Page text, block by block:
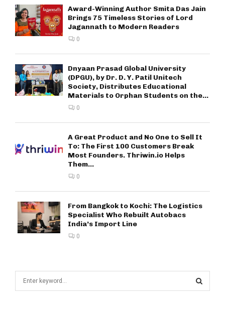
Award-Winning Author Smita Das Jain
Brings 75 Timeless Stories of Lord
Jagannath to Modern Readers
0
Dnyaan Prasad Global University
(DPGU), by Dr. D. Y. Patil Unitech
Society, Distributes Educational
Materials to Orphan Students on the...
0
A Great Product and No One to Sell It
To: The First 100 Customers Break
Most Founders. Thriwin.io Helps
Them...
0
From Bangkok to Kochi: The Logistics
Specialist Who Rebuilt Autobacs
India’s Import Line
0